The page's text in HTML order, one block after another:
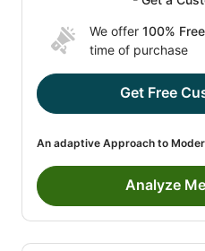
We offer 100%
time of purchase
Get Free
An adaptive Approach to
Analyze